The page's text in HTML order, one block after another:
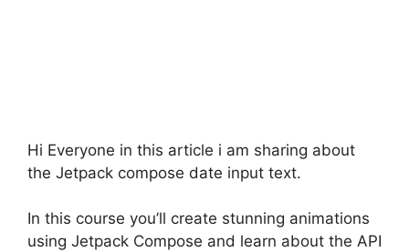
Hi Everyone in this article i am sharing about
the Jetpack compose date input text.
In this course you’ll create stunning animations
using Jetpack Compose and learn about the API